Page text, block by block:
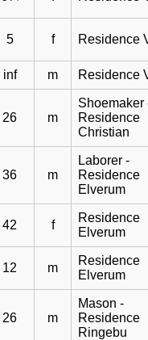
5 f Residence
inf m Residence
26 m
Shoemaker
Residence
Christian
36 m
Laborer -
Residence
Elverum
42 f
Residence
Elverum
12 m
Residence
Elverum
26 m
Mason -
Residence
Ringebu